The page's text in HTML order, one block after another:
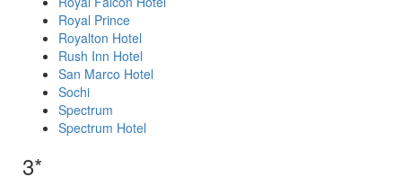
Royal Prince
Royalton Hotel
Rush Inn Hotel
San Marco Hotel
Sochi
Spectrum
Spectrum Hotel
3*